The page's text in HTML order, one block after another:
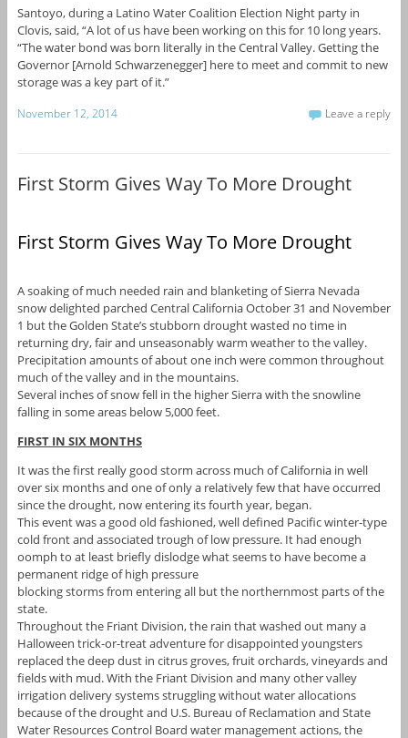
Santoyo, during a Latino Water Coalition Election Night party in
Clovis, said, “A lot of us have been working on this for 10 long years.
“The water bond was born literally in the Central Valley. Getting the
Governor [Arnold Schwarzenegger] here to meet and commit to new
storage was a key part of it.”
November 12, 2014 Leave a reply
First Storm Gives Way To More Drought
First Storm Gives Way To More Drought
A soaking of much needed rain and blanketing of Sierra Nevada
snow delighted parched Central California October 31 and November
1 but the Golden State’s stubborn drought wasted no time in
returning dry, fair and unseasonably warm weather to the valley.
Precipitation amounts of about one inch were common throughout
much of the valley and in the mountains.
Several inches of snow fell in the higher Sierra with the snowline
falling in some areas below 5,000 feet.
FIRST IN SIX MONTHS
It was the first really good storm across much of California in well
over six months and one of only a relatively few that have occurred
since the drought, now entering its fourth year, began.
This event was a good old fashioned, well defined Pacific winter-type
cold front and associated trough of low pressure. It had enough
oomph to at least briefly dislodge what seems to have become a
permanent ridge of high pressure
blocking storms from entering all but the northernmost parts of the
state.
Throughout the Friant Division, the rain that washed out many a
Halloween trick-or-treat adventure for disappointed youngsters
replaced the deep dust in citrus groves, fruit orchards, vineyards and
fields with mud. With the Friant Division and many other valley
irrigation delivery systems struggling without water allocations
because of the drought and U.S. Bureau of Reclamation and State
Water Resources Control Board water management actions, the